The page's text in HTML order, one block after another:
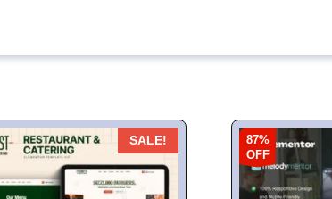
SALE!
87%
OFF